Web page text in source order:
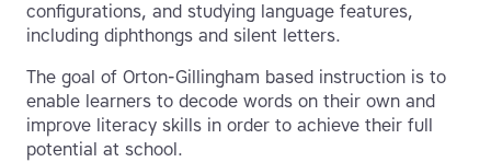
configurations, and studying language features,
including diphthongs and silent letters.
The goal of Orton-Gillingham based instruction is to
enable learners to decode words on their own and
improve literacy skills in order to achieve their full
potential at school.